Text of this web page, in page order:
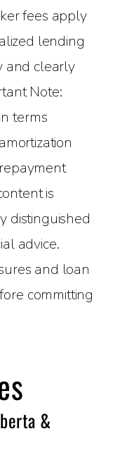
fees apply
lending
and clearly
Note:
terms
is
distinguished
advice.
and loan
committing
&